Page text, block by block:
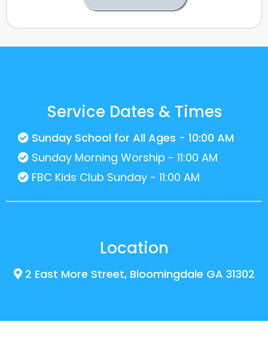
Service Dates & Times
Sunday School for All Ages - 10:00 AM
Sunday Morning Worship - 11:00 AM
FBC Kids Club Sunday - 11:00 AM
Location
2 East More Street, Bloomingdale GA 31302